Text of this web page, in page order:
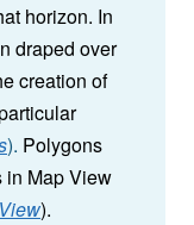
horizon. In
draped over
creation of
). Polygons
in Map View
).